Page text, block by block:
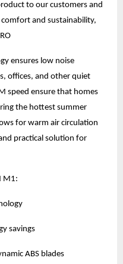
to our customers and
and sustainability,
ensures low noise
offices, and other quiet
speed ensure that homes
the hottest summer
for warm air circulation
practical solution for
M1:
savings
ABS blades